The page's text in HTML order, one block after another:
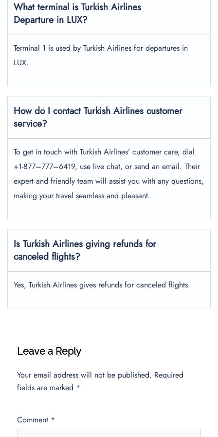
What terminal is Turkish Airlines
Departure in LUX?
Terminal 1 is used by Turkish Airlines for departures in
LUX.
How do I contact Turkish Airlines customer
service?
To get in touch with Turkish Airlines’ customer care, dial
+1-877–777–6419, use live chat, or send an email. Their
expert and friendly team will assist you with any questions,
making your travel seamless and pleasant.
Is Turkish Airlines giving refunds for
canceled flights?
Yes, Turkish Airlines gives refunds for canceled flights.
Leave a Reply
Your email address will not be published. Required
fields are marked *
Comment *